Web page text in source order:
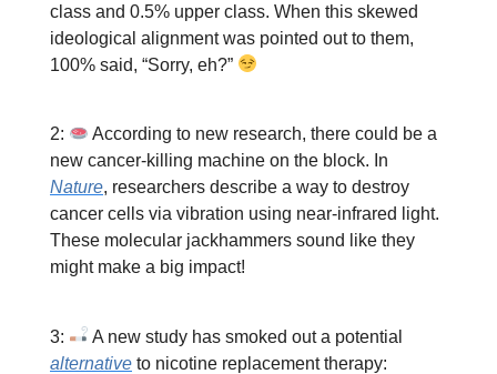
class and 0.5% upper class. When this skewed
ideological alignment was pointed out to them,
100% said, “Sorry, eh?”
2:
According to new research, there could be a
new cancer-killing machine on the block. In
Nature, researchers describe a way to destroy
cancer cells via vibration using near-infrared light.
These molecular jackhammers sound like they
might make a big impact!
3:
A new study has smoked out a potential
alternative to nicotine replacement therapy: